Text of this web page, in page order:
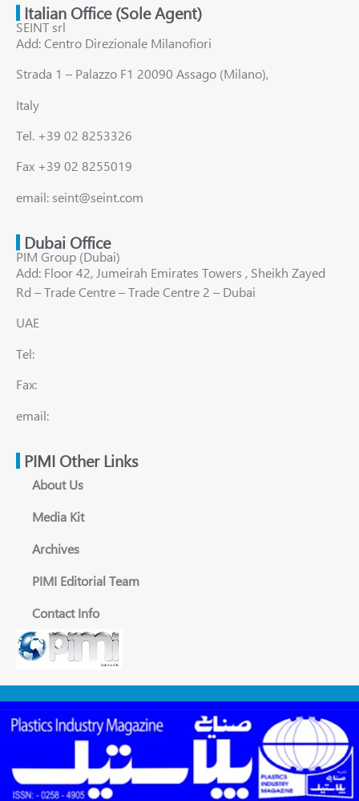
Italian Office (Sole Agent)
SEINT srl
Add: Centro Direzionale Milanofiori
Strada 1 – Palazzo F1 20090 Assago (Milano),
Italy
Tel. +39 02 8253326
Fax +39 02 8255019
email: seint@seint.com
Dubai Office
PIM Group (Dubai)
Add: Floor 42, Jumeirah Emirates Towers , Sheikh Zayed
Rd – Trade Centre – Trade Centre 2 – Dubai
UAE
Tel:
Fax:
email:
PIMI Other Links
About Us
Media Kit
Archives
PIMI Editorial Team
Contact Info